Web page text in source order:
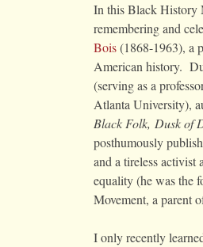
In this Black History
remembering and
Bois(1868-1963), a
American history.
(serving as a
Atlanta University),
Black Folk, Dusk of
posthumously
and a tireless activist
equality (he was the
Movement, a parent
I only recently